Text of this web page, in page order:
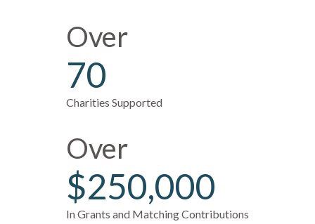
Over
70
Charities Supported
Over
$250,000
In Grants and Matching Contributions